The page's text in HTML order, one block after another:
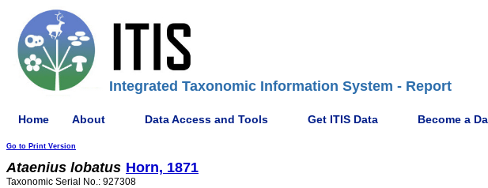
Integrated Taxonomic Information System - Report
Home About Data Access and Tools Get ITIS Data Become a
Go to Print Version
Ataenius lobatus Horn, 1871
Taxonomic Serial No.: 927308